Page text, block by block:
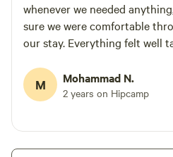
whenever we needed
sure we were comfortable
our stay. Everything felt well
definitely recommend!
M Mohammad N.
2 years on Hipcamp